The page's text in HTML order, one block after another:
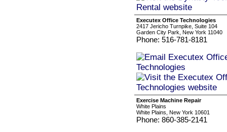
Executex Office Technologies
2417 Jericho Turnpike, Suite 104
Garden City Park, New York 11040
Phone: 516-781-8181
Exercise Machine Repair
White Plains
White Plains, New York 10601
Phone: 860-385-2141